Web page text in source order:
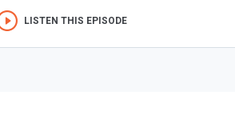
LISTEN THIS EPISODE